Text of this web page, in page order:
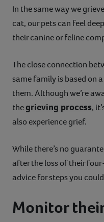
In the same way we
cat, our pets can feel
their canine or feline
The close connection
same family is based on
them. Although we’re
thegrieving process,
also experience grief.
While there’s no
after the loss of their
advice for steps you
Monitor